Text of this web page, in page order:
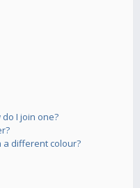
I join one?
a different colour?